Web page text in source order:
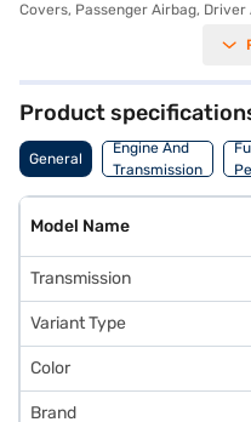
Covers, Passenger Airbag,
Product
General
Engine And
Transmission
Model Name
Transmission
Variant Type
Color
Brand